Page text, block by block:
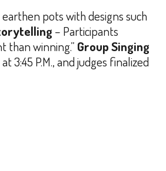
pots with designs such
– Participants
than winning.” Group Singing
3:45 P.M., and judges finalized